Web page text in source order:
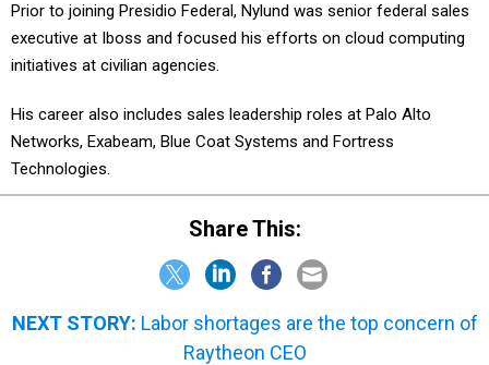
Prior to joining Presidio Federal, Nylund was senior federal sales
executive at Iboss and focused his efforts on cloud computing
initiatives at civilian agencies.
His career also includes sales leadership roles at Palo Alto
Networks, Exabeam, Blue Coat Systems and Fortress
Technologies.
Share This:
NEXT STORY: Labor shortages are the top concern of
Raytheon CEO